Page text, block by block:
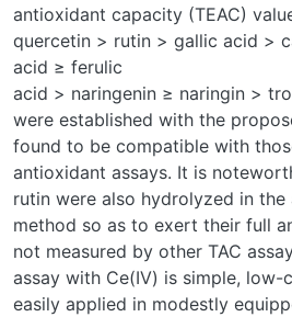
antioxidant capacity (TEAC)
quercetin > rutin > gallic acid >
acid ≥ ferulic
acid > naringenin ≥ naringin >
were established with the
found to be compatible with
antioxidant assays. It is
rutin were also hydrolyzed in
method so as to exert their full
not measured by other TAC
assay with Ce(IV) is simple, low-
easily applied in modestly